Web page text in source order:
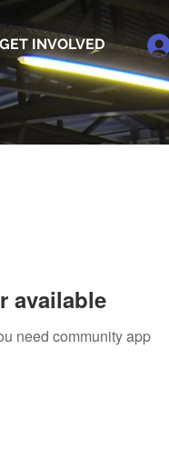
GET INVOLVED
available
need community app